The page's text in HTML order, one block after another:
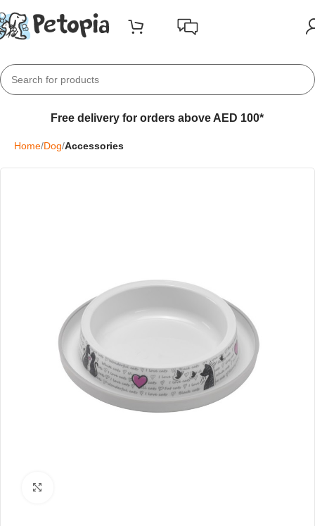
Free delivery for orders above AED 100*
Home Dog Accessories